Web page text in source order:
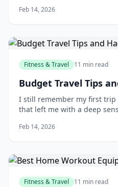
is by flying with a budget
Feb 14, 2026
Fitness & Travel 11 min read
Budget Travel Tips
I still remember my first trip
that left me with a deep
idea how to manage my
Feb 14, 2026
Fitness & Travel 11 min read